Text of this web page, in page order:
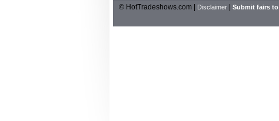
© HotTradeshows.com | Disclaimer Submit fairs